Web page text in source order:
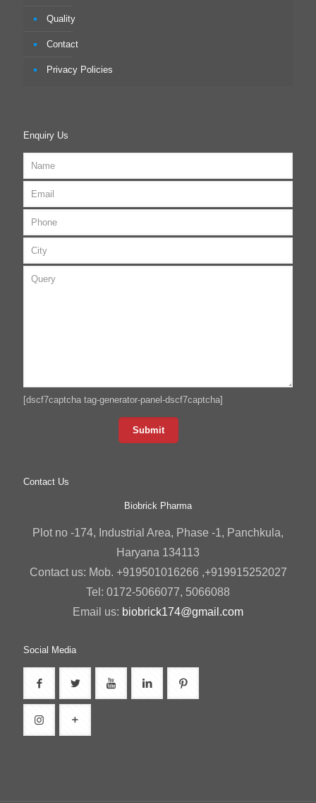
Quality
Contact
Privacy Policies
Enquiry Us
[dscf7captcha tag-generator-panel-dscf7captcha]
Contact Us
Biobrick Pharma
Plot no -174, Industrial Area, Phase -1, Panchkula,
Haryana 134113
Contact us: Mob. +919501016266 ,+919915252027
Tel: 0172-5066077, 5066088
Email us: biobrick174@gmail.com
Social Media